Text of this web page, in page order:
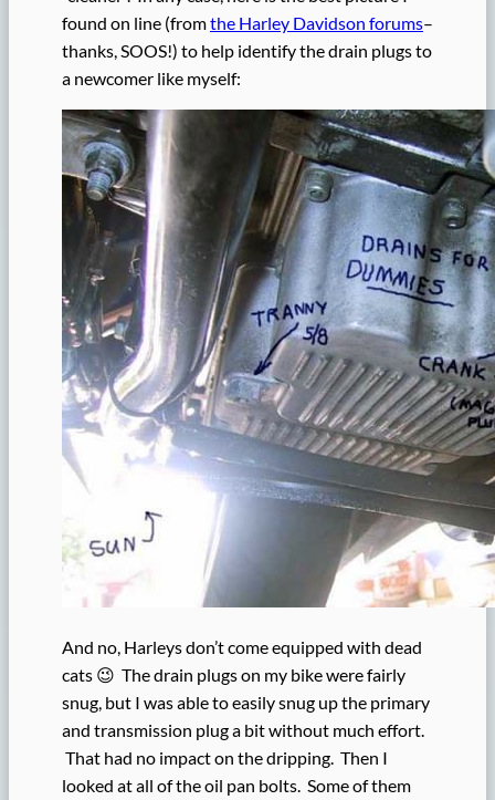
found on line (fromthe Harley Davidson forums–
thanks, SOOS!) to help identify the drain plugs to
a newcomer like myself:
And no, Harleys don’t come equipped with dead
cats 😉 The drain plugs on my bike were fairly
snug, but I was able to easily snug up the primary
and transmission plug a bit without much effort.
That had no impact on the dripping. Then I
looked at all of the oil pan bolts. Some of them